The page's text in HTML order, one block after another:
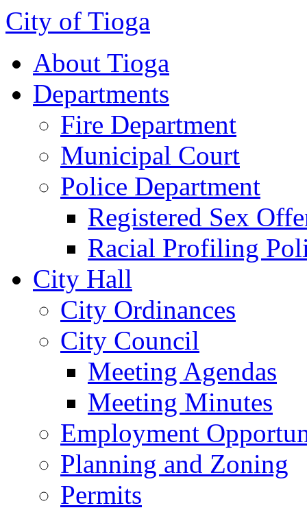
City of Tioga
About Tioga
Departments
Fire Department
Municipal Court
Police Department
Registered Sex
Racial Profiling
City Hall
City Ordinances
City Council
Meeting Agendas
Meeting Minutes
Employment
Planning and Zoning
Permits